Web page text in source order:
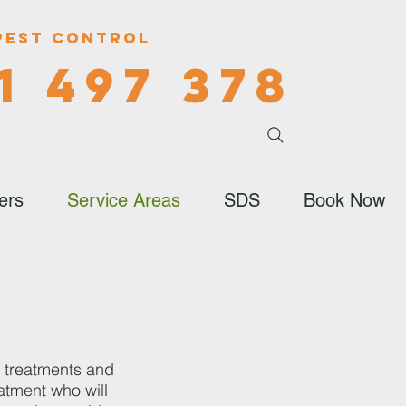
Control
497 378
Service Areas SDS Book Now
and
who will